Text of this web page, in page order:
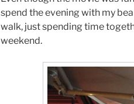
spend the evening with my
walk, just spending time
weekend.